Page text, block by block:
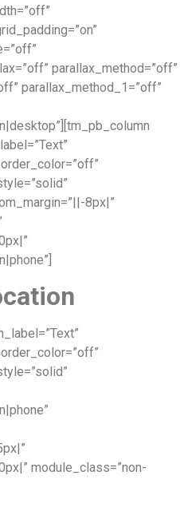
parallax_method=”off”
parallax_method_1=”off”
8px|”
module_class=”non-